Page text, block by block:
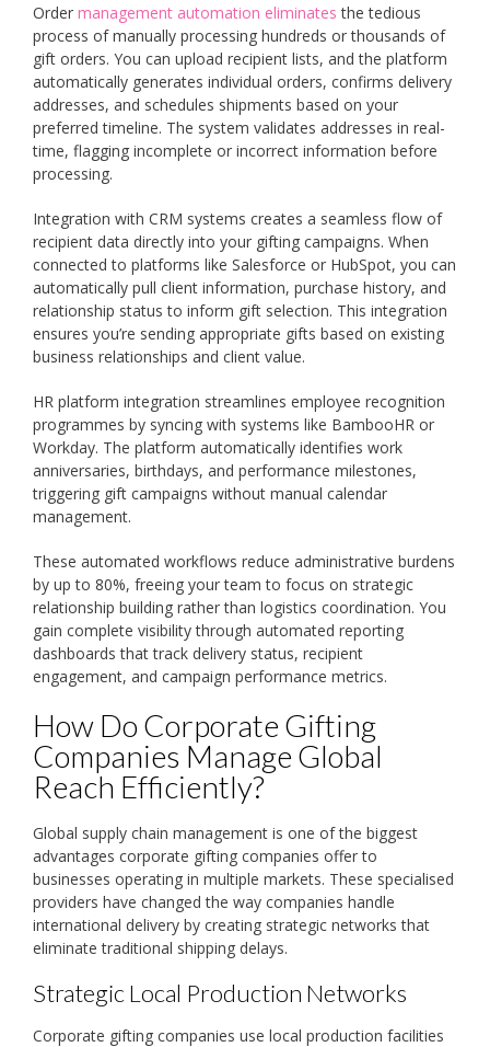
Order management automation eliminatesthe tedious
process of manually processing hundreds or thousands of
gift orders. You can upload recipient lists, and the platform
automatically generates individual orders, confirms delivery
addresses, and schedules shipments based on your
preferred timeline. The system validates addresses in real-
time, flagging incomplete or incorrect information before
processing.
Integration with CRM systems creates a seamless flow of
recipient data directly into your gifting campaigns. When
connected to platforms like Salesforce or HubSpot, you can
automatically pull client information, purchase history, and
relationship status to inform gift selection. This integration
ensures you’re sending appropriate gifts based on existing
business relationships and client value.
HR platform integration streamlines employee recognition
programmes by syncing with systems like BambooHR or
Workday. The platform automatically identifies work
anniversaries, birthdays, and performance milestones,
triggering gift campaigns without manual calendar
management.
These automated workflows reduce administrative burdens
by up to 80%, freeing your team to focus on strategic
relationship building rather than logistics coordination. You
gain complete visibility through automated reporting
dashboards that track delivery status, recipient
engagement, and campaign performance metrics.
How Do Corporate Gifting
Companies Manage Global
Reach Efficiently?
Global supply chain management is one of the biggest
advantages corporate gifting companies offer to
businesses operating in multiple markets. These specialised
providers have changed the way companies handle
international delivery by creating strategic networks that
eliminate traditional shipping delays.
Strategic Local Production Networks
Corporate gifting companies use local production facilities